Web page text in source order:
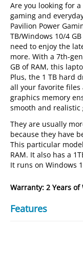
Are you looking for
gaming and
Pavilion Power
TB/Windows 10/4
need to enjoy the
more. With a 7th-
GB of RAM, this
Plus, the 1 TB hard
all your favorite files
graphics memory
smooth and realistic
They are usually
because they have
This particular
RAM. It also has a
It runs on Windows
Warranty: 2 Years
Features